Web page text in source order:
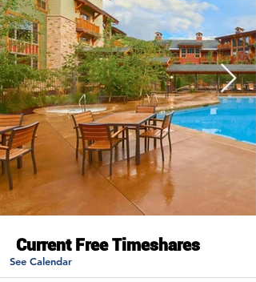
Current Free Timeshares
See Calendar